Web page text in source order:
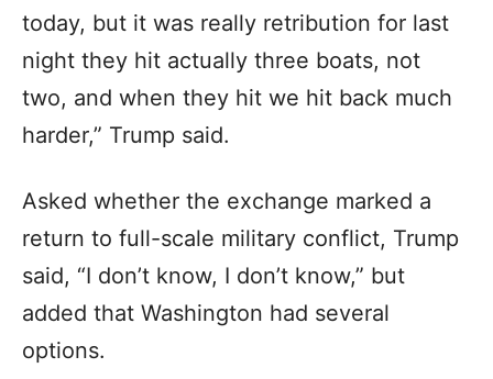
today, but it was really retribution for last
night they hit actually three boats, not
two, and when they hit we hit back much
harder,” Trump said.
Asked whether the exchange marked a
return to full-scale military conflict, Trump
said, “I don’t know, I don’t know,” but
added that Washington had several
options.